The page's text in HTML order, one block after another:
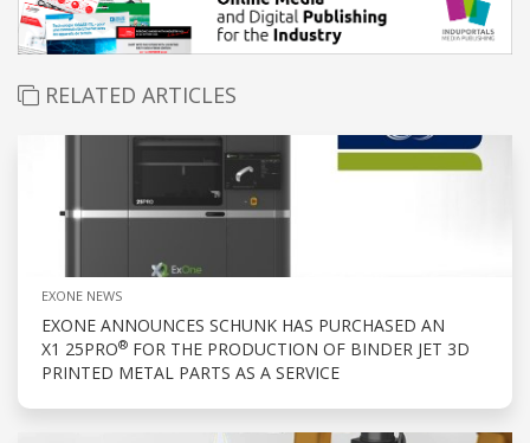
RELATED ARTICLES
EXONE NEWS
EXONE ANNOUNCES SCHUNK HAS PURCHASED AN
X1 25PRO® FOR THE PRODUCTION OF BINDER JET 3D
PRINTED METAL PARTS AS A SERVICE